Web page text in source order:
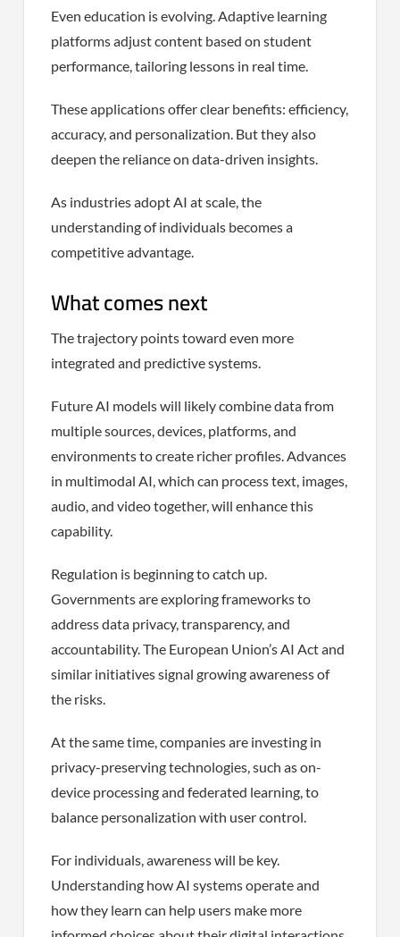
Even education is evolving. Adaptive learning
platforms adjust content based on student
performance, tailoring lessons in real time.
These applications offer clear benefits: efficiency,
accuracy, and personalization. But they also
deepen the reliance on data-driven insights.
As industries adopt AI at scale, the
understanding of individuals becomes a
competitive advantage.
What comes next
The trajectory points toward even more
integrated and predictive systems.
Future AI models will likely combine data from
multiple sources, devices, platforms, and
environments to create richer profiles. Advances
in multimodal AI, which can process text, images,
audio, and video together, will enhance this
capability.
Regulation is beginning to catch up.
Governments are exploring frameworks to
address data privacy, transparency, and
accountability. The European Union’s AI Act and
similar initiatives signal growing awareness of
the risks.
At the same time, companies are investing in
privacy-preserving technologies, such as on-
device processing and federated learning, to
balance personalization with user control.
For individuals, awareness will be key.
Understanding how AI systems operate and
how they learn can help users make more